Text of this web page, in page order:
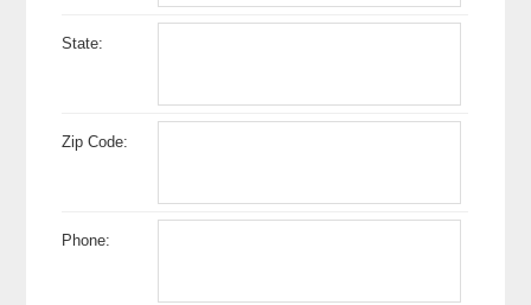
State:
Zip Code:
Phone: